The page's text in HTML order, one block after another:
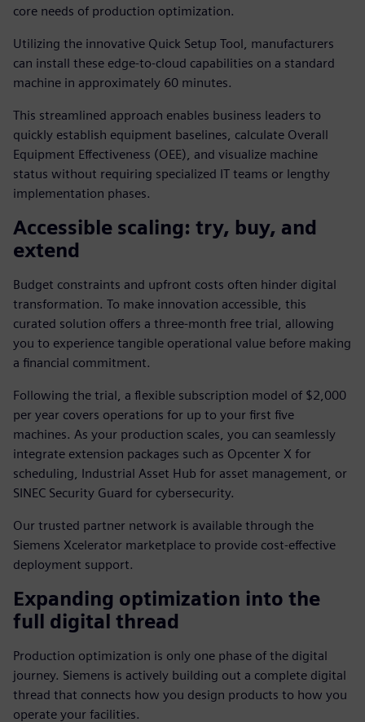
core needs of production optimization.
Utilizing the innovative Quick Setup Tool, manufacturers
can install these edge-to-cloud capabilities on a standard
machine in approximately 60 minutes.
This streamlined approach enables business leaders to
quickly establish equipment baselines, calculate Overall
Equipment Effectiveness (OEE), and visualize machine
status without requiring specialized IT teams or lengthy
implementation phases.
Accessible scaling: try, buy, and
extend
Budget constraints and upfront costs often hinder digital
transformation. To make innovation accessible, this
curated solution offers a three-month free trial, allowing
you to experience tangible operational value before making
a financial commitment.
Following the trial, a flexible subscription model of $2,000
per year covers operations for up to your first five
machines. As your production scales, you can seamlessly
integrate extension packages such as Opcenter X for
scheduling, Industrial Asset Hub for asset management, or
SINEC Security Guard for cybersecurity.
Our trusted partner network is available through the
Siemens Xcelerator marketplace to provide cost-effective
deployment support.
Expanding optimization into the
full digital thread
Production optimization is only one phase of the digital
journey. Siemens is actively building out a complete digital
thread that connects how you design products to how you
operate your facilities.